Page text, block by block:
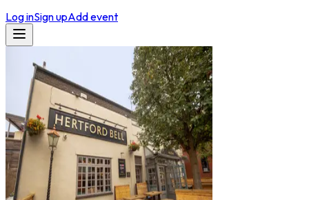
Log inSign upAdd event